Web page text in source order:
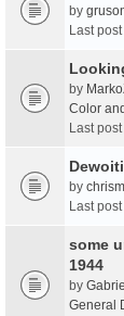
by
Last
by
Color
Last
by chrism
Last
some
1944
by
General